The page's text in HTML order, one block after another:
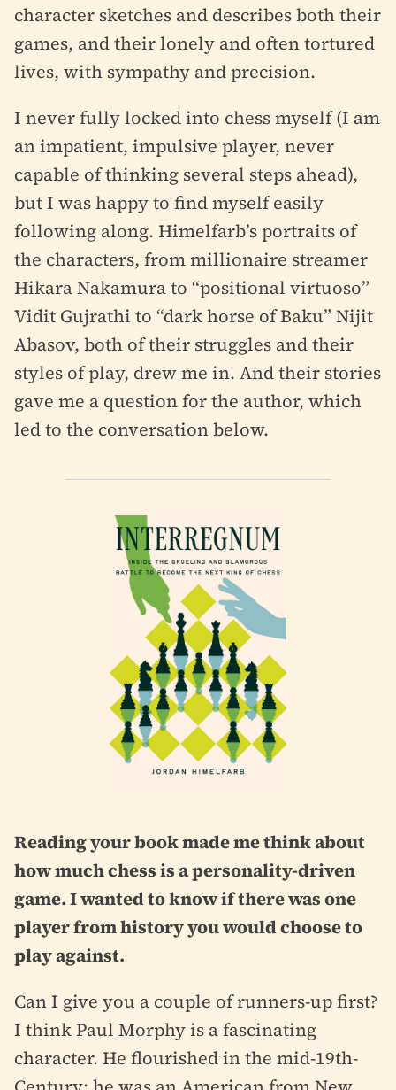
character sketches and describes both their
games, and their lonely and often tortured
lives, with sympathy and precision.
I never fully locked into chess myself (I am
an impatient, impulsive player, never
capable of thinking several steps ahead),
but I was happy to find myself easily
following along. Himelfarb’s portraits of
the characters, from millionaire streamer
Hikara Nakamura to “positional virtuoso”
Vidit Gujrathi to “dark horse of Baku” Nijit
Abasov, both of their struggles and their
styles of play, drew me in. And their stories
gave me a question for the author, which
led to the conversation below.
Reading your book made me think about
how much chess is a personality-driven
game. I wanted to know if there was one
player from history you would choose to
play against.
Can I give you a couple of runners-up first?
I think Paul Morphy is a fascinating
character. He flourished in the mid-19th-